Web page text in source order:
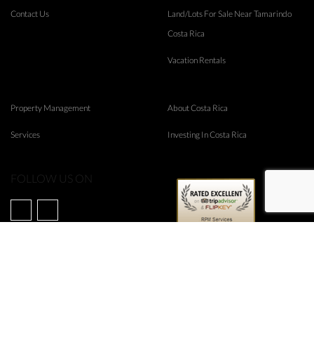
Contact Us
Land/Lots For Sale Near Tamarindo
Costa Rica
Vacation Rentals
Property Management
Services
About Costa Rica
Investing In Costa Rica
FOLLOW US ON